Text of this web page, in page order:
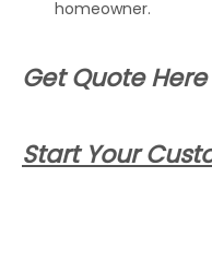
homeowner.
Get Quote Here
Start Your